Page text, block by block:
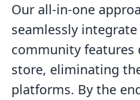
Our all-in-one
seamlessly
community features
store, eliminating
platforms. By the